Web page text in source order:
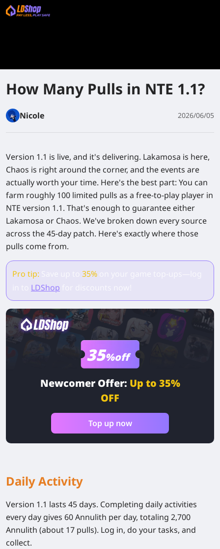
How Many Pulls in NTE 1.1?
Nicole 2026/06/05
Version 1.1 is live, and it's delivering. Lakamosa is here,
Chaos is right around the corner, and the events are
actually worth your time. Here's the best part: You can
farm roughly 100 limited pulls as a free-to-play player in
NTE version 1.1. That's enough to guarantee either
Lakamosa or Chaos. We've broken down every source
across the 45-day patch. Here's exactly where those
pulls come from.
Pro tip: 35%
LDShop
35%off
Newcomer Offer: Up to 35%
OFF
Top up now
Daily Activity
Version 1.1 lasts 45 days. Completing daily activities
every day gives 60 Annulith per day, totaling 2,700
Annulith (about 17 pulls). Log in, do your tasks, and
collect.